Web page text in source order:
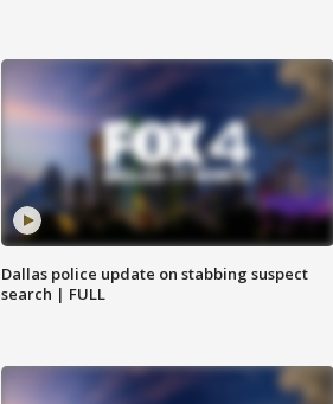
Dallas police update on stabbing suspect
search | FULL